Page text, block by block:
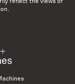
reflect the views of